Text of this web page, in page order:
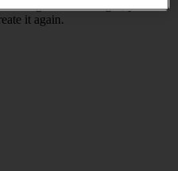
email messages, you can
it again.